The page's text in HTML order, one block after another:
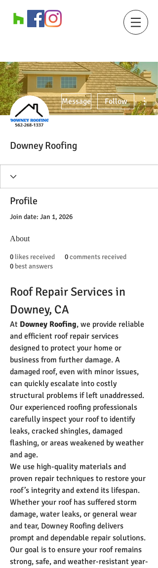
Message Follow
Downey Roofing
Profile
Join date: Jan 1, 2026
About
0 likes received 0comments received
0 best answers
Roof Repair Services in
Downey, CA
At Downey Roofing, we provide reliable
and efficient roof repair services
designed to protect your home or
business from further damage. A
damaged roof, even with minor issues,
can quickly escalate into costly
structural problems if left unaddressed.
Our experienced roofing professionals
carefully inspect your roof to identify
leaks, cracked shingles, damaged
flashing, or areas weakened by weather
and age.
We use high-quality materials and
proven repair techniques to restore your
roof’s integrity and extend its lifespan.
Whether your roof has suffered storm
damage, water leaks, or general wear
and tear, Downey Roofing delivers
prompt and dependable repair solutions.
Our goal is to ensure your roof remains
strong, safe, and weather-resistant year-